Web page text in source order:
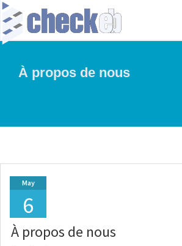
À propos de nous
May
6
À propos de nous